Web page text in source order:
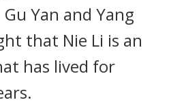
Yan and Yang
that Nie Li is an
has lived for